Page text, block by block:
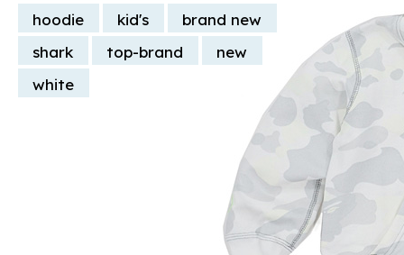
hoodie
kid's
brand new
shark
top-brand
new
white